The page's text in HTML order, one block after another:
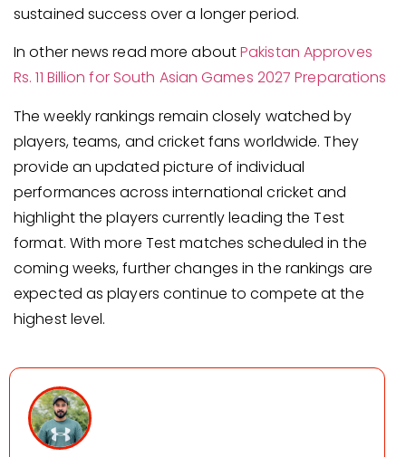
sustained success over a longer period.
In other news read more aboutPakistan Approves
Rs. 11 Billion for South Asian Games 2027 Preparations
The weekly rankings remain closely watched by
players, teams, and cricket fans worldwide. They
provide an updated picture of individual
performances across international cricket and
highlight the players currently leading the Test
format. With more Test matches scheduled in the
coming weeks, further changes in the rankings are
expected as players continue to compete at the
highest level.